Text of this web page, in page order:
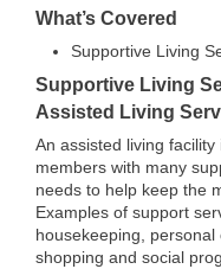
What’s Covered
Supportive Living
Supportive Living
Assisted Living
An assisted living
members with many
needs to help keep the
Examples of support
housekeeping,
shopping and social